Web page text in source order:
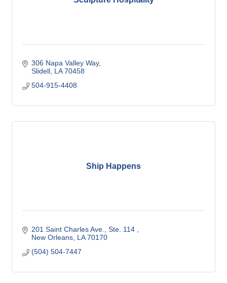
306 Napa Valley Way
Slidell LA 70458
504-915-4408
Ship Happens
201 Saint Charles Ave.
Ste. 114
New Orleans LA 70170
(504) 504-7447